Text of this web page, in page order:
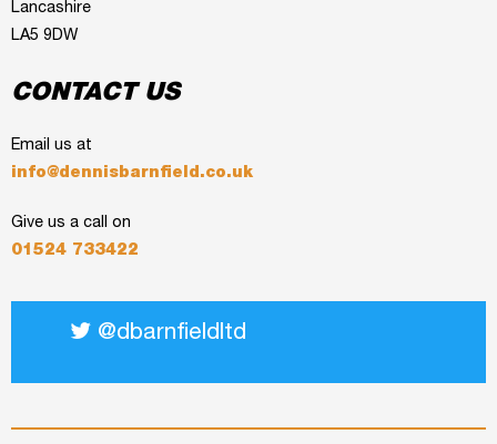
Lancashire
LA5 9DW
CONTACT US
Email us at
info@dennisbarnfield.co.uk
Give us a call on
01524 733422
@dbarnfieldltd